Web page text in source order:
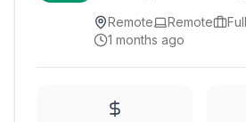
Remote Remote
1 months ago